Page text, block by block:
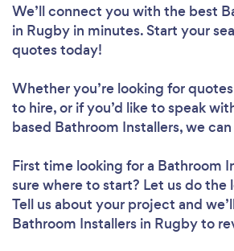
We’ll connect you with the best
in Rugby in minutes. Start your
quotes today!
Whether you’re looking for
to hire, or if you’d like to speak
based Bathroom Installers, we
First time looking for a Bathroom
sure where to start? Let us do the
Tell us about your project and
Bathroom Installers in Rugby to